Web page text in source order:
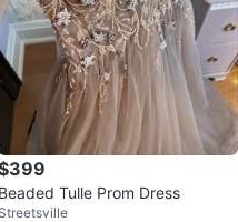
Beaded Tulle Prom Dress
Streetsville